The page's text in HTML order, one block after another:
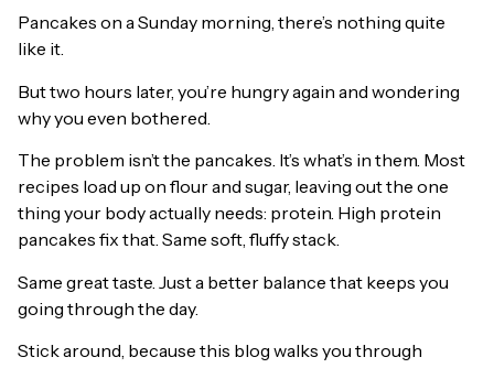
Pancakes on a Sunday morning, there’s nothing quite
like it.
But two hours later, you’re hungry again and wondering
why you even bothered.
The problem isn’t the pancakes. It’s what’s in them. Most
recipes load up on flour and sugar, leaving out the one
thing your body actually needs: protein. High protein
pancakes fix that. Same soft, fluffy stack.
Same great taste. Just a better balance that keeps you
going through the day.
Stick around, because this blog walks you through